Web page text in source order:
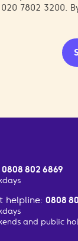
7802 3200.
0808 802 6869
helpline:0808
and public